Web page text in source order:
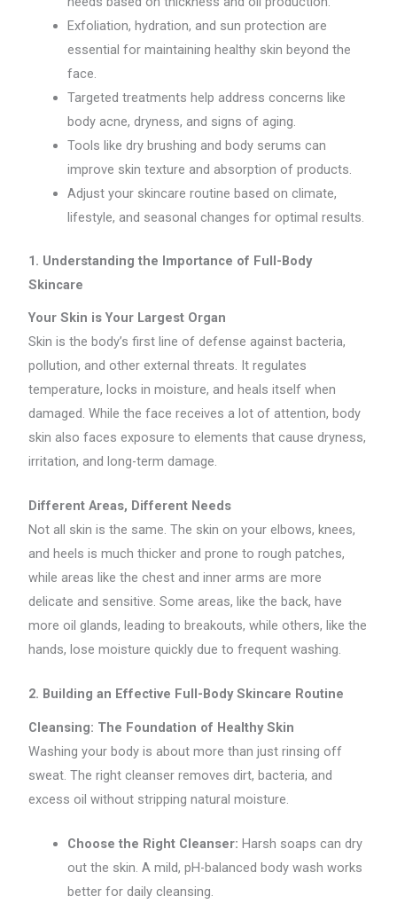
Exfoliation, hydration, and sun protection are
essential for maintaining healthy skin beyond the
face.
Targeted treatments help address concerns like
body acne, dryness, and signs of aging.
Tools like dry brushing and body serums can
improve skin texture and absorption of products.
Adjust your skincare routine based on climate,
lifestyle, and seasonal changes for optimal results.
1. Understanding the Importance of Full-Body
Skincare
Your Skin is Your Largest Organ
Skin is the body’s first line of defense against bacteria,
pollution, and other external threats. It regulates
temperature, locks in moisture, and heals itself when
damaged. While the face receives a lot of attention, body
skin also faces exposure to elements that cause dryness,
irritation, and long-term damage.
Different Areas, Different Needs
Not all skin is the same. The skin on your elbows, knees,
and heels is much thicker and prone to rough patches,
while areas like the chest and inner arms are more
delicate and sensitive. Some areas, like the back, have
more oil glands, leading to breakouts, while others, like the
hands, lose moisture quickly due to frequent washing.
2. Building an Effective Full-Body Skincare Routine
Cleansing: The Foundation of Healthy Skin
Washing your body is about more than just rinsing off
sweat. The right cleanser removes dirt, bacteria, and
excess oil without stripping natural moisture.
Choose the Right Cleanser: Harsh soaps can dry
out the skin. A mild, pH-balanced body wash works
better for daily cleansing.